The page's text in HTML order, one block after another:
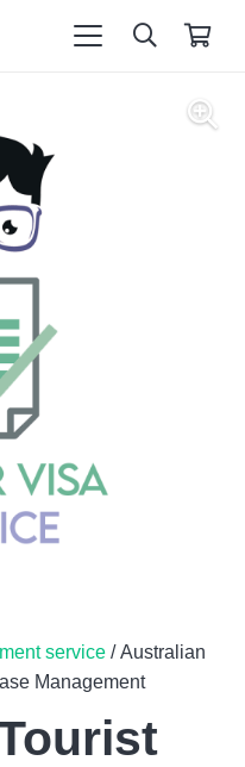
service / Australian
Management